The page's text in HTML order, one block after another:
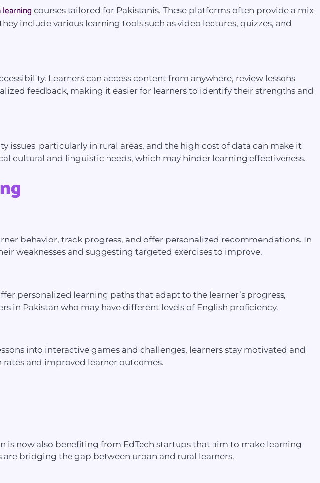
learning courses tailored for Pakistanis. These platforms often provide a mix
include various learning tools such as video lectures, quizzes, and
Learners can access content from anywhere, review lessons
feedback, making it easier for learners to identify their strengths and
particularly in rural areas, and the high cost of data can make it
cultural and linguistic needs, which may hinder learning effectiveness.
behavior, track progress, and offer personalized recommendations. In
weaknesses and suggesting targeted exercises to improve.
personalized learning paths that adapt to the learner’s progress,
in Pakistan who may have different levels of English proficiency.
into interactive games and challenges, learners stay motivated and
and improved learner outcomes.
is now also benefiting from EdTech startups that aim to make learning
bridging the gap between urban and rural learners.